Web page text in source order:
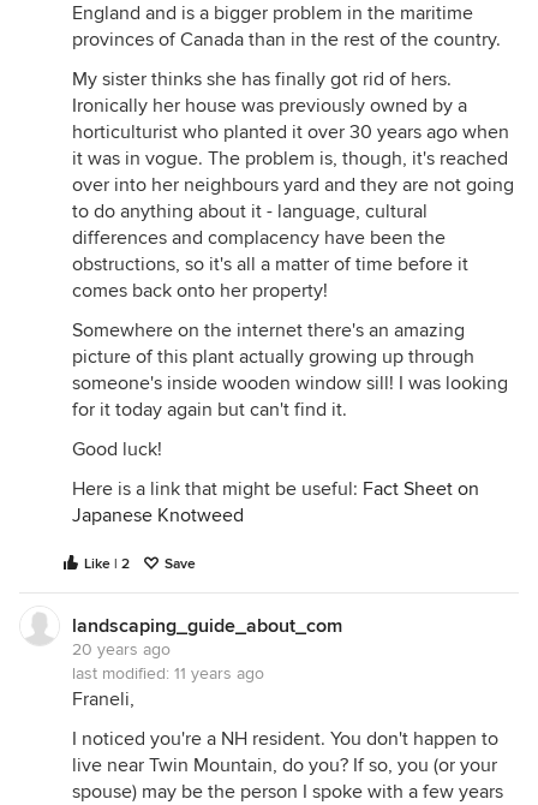
England and is a bigger problem in the maritime
provinces of Canada than in the rest of the country.
My sister thinks she has finally got rid of hers.
Ironically her house was previously owned by a
horticulturist who planted it over 30 years ago when
it was in vogue. The problem is, though, it's reached
over into her neighbours yard and they are not going
to do anything about it - language, cultural
differences and complacency have been the
obstructions, so it's all a matter of time before it
comes back onto her property!
Somewhere on the internet there's an amazing
picture of this plant actually growing up through
someone's inside wooden window sill! I was looking
for it today again but can't find it.
Good luck!
Here is a link that might be useful: Fact Sheet on
Japanese Knotweed
Like | 2 Save
landscaping_guide_about_com
20 years ago
last modified: 11 years ago
Franeli,
I noticed you're a NH resident. You don't happen to
live near Twin Mountain, do you? If so, you (or your
spouse) may be the person I spoke with a few years